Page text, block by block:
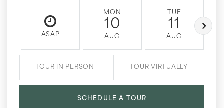
ASAP
MON
10
AUG
TUE
11
AUG
TOUR IN PERSON TOUR VIRTUALLY
SCHEDULE A TOUR